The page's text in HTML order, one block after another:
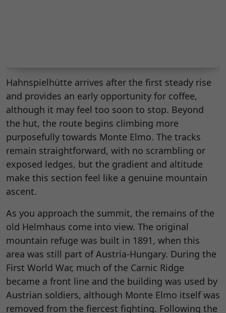
Hahnspielhütte arrives after the first steady rise
and provides an early opportunity for coffee,
although it may feel too soon to stop. Beyond
the hut, the route begins climbing more
purposefully towards Monte Elmo. The tracks
remain straightforward, with no scrambling or
exposed ledges, but the gradient and altitude
make this section feel like a genuine mountain
ascent.
As you approach the summit, the remains of the
old Helmhaus come into view. The original
mountain refuge was built in 1891, when this
area was still part of Austria-Hungary. During the
First World War, much of the Carnic Ridge
became a front line and the building was used by
Austrian soldiers, although Monte Elmo itself was
removed from the fiercest fighting. Following the